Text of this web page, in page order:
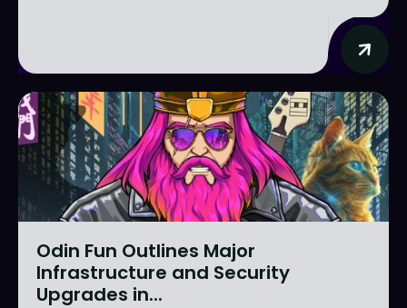
Odin Fun Outlines Major
Infrastructure and Security
Upgrades in...